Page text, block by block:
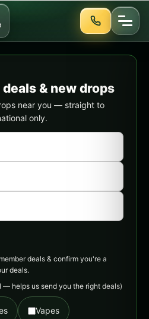
& new drops
near you — straight to
only.
deals & confirm you're a
deals.
— helps us send you the right deals)
Vapes